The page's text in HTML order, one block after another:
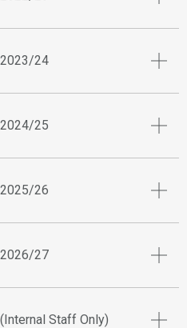
24
25
26
27
Staff Only)